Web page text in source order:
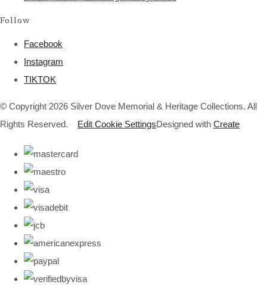
Follow
Facebook
Instagram
TIKTOK
© Copyright 2026 Silver Dove Memorial & Heritage Collections. All
Rights Reserved.
Edit Cookie SettingsDesigned with Create